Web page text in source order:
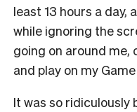
least 13 hours a day,
while ignoring the
going on around me,
and play on my Game
It was so ridiculously